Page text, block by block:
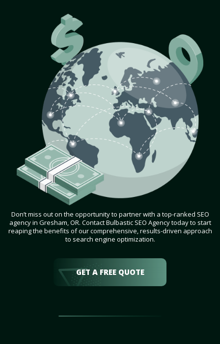
Don’t miss out on the opportunity to partner with a top-ranked SEO
agency in Gresham, OR. Contact Bulbastic SEO Agency today to start
reaping the benefits of our comprehensive, results-driven approach
to search engine optimization.
GET A FREE QUOTE